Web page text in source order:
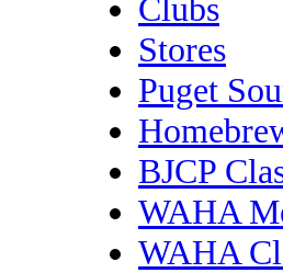
Clubs
Stores
Puget
BJCP
WAHA
WAHA